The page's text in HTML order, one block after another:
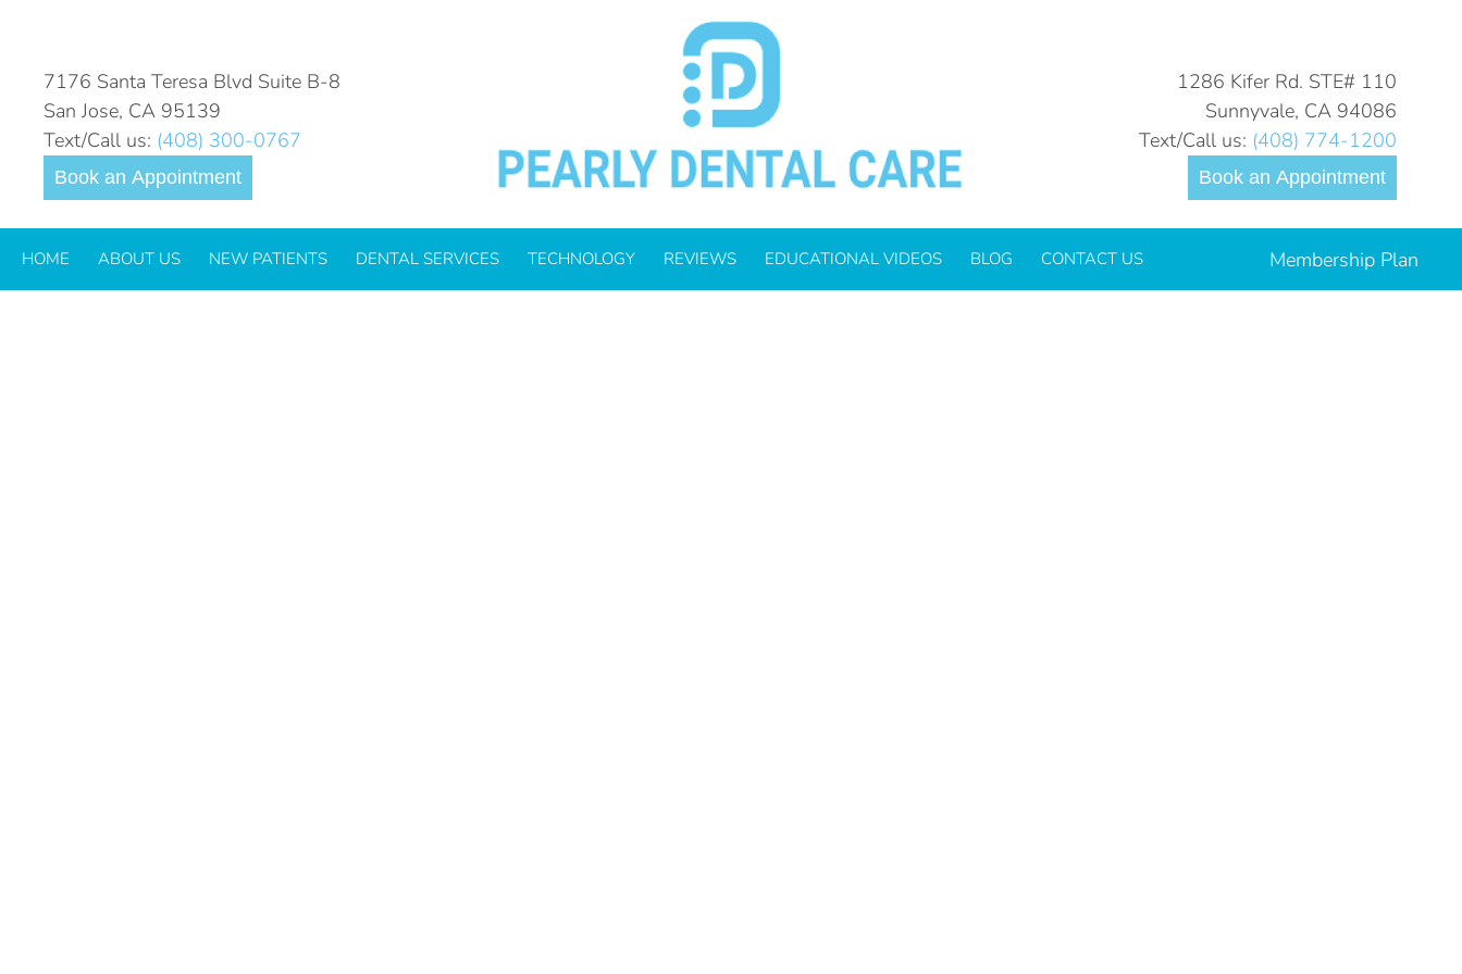
7176 Santa Teresa Blvd Suite B-8
San Jose, CA 95139
Text/Call us: (408) 300-0767
Book an Appointment
1286 Kifer Rd. STE# 110
Sunnyvale, CA 94086
Text/Call us: (408) 774-1200
Book an Appointment
HOME ABOUT US NEW PATIENTS DENTAL SERVICES TECHNOLOGY REVIEWS EDUCATIONAL VIDEOS BLOG CONTACT US Membership Plan